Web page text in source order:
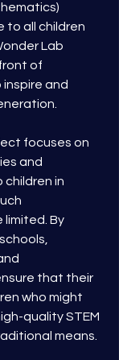
to all children
Lab
of
and
focuses on
and
children in
By
that their
who might
quality STEM
means.